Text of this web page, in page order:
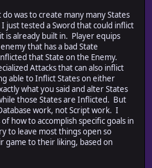
was to create many many States
just tested a Sword that could inflict
is already built in. Player equips
that has a bad State
that State on the Enemy.
Attacks that can also inflict
able to Inflict States on either
what you said and alter States
those States are Inflicted. But
work, not Script work. I
how to accomplish specific goals in
to leave most things open so
game to their liking, based on